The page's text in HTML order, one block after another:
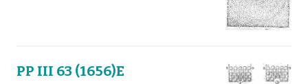
PP III 63 (1656)E